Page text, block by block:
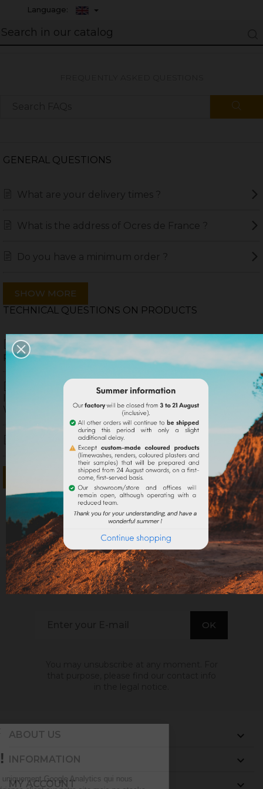
Language:
GENERAL QUESTIONS
What are your delivery times ?
What is the address of Ocres de France ?
Do you have a minimum order ?
SHOW MORE
TECHNICAL QUESTIONS ON PRODUCTS
What is the difference between a natural
pigment and a synthetic pigment ?
I did a lime paint myself but the final color is
lighter than the color of the powder pigment I chose.
Why ?
How to obtain a sustained shade with lime ?
SIGN UP TO EMAILS
. GET THE LATEST NEWS, OFFERS AND DISCOUNT
ABOUT US 
INFORMATION 
MY ACCOUNT 